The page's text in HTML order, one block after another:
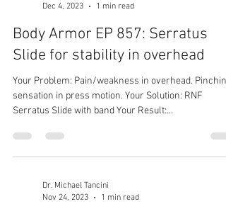
Dec 4, 2023
1 min read
Body Armor EP 857: Serratus
Slide for stability in overhead
Your Problem: Pain/weakness in overhead. Pinching
sensation in press motion. Your Solution: RNF
Serratus Slide with band Your Result:...
Dr. Michael Tancini
Nov 24, 2023
1 min read